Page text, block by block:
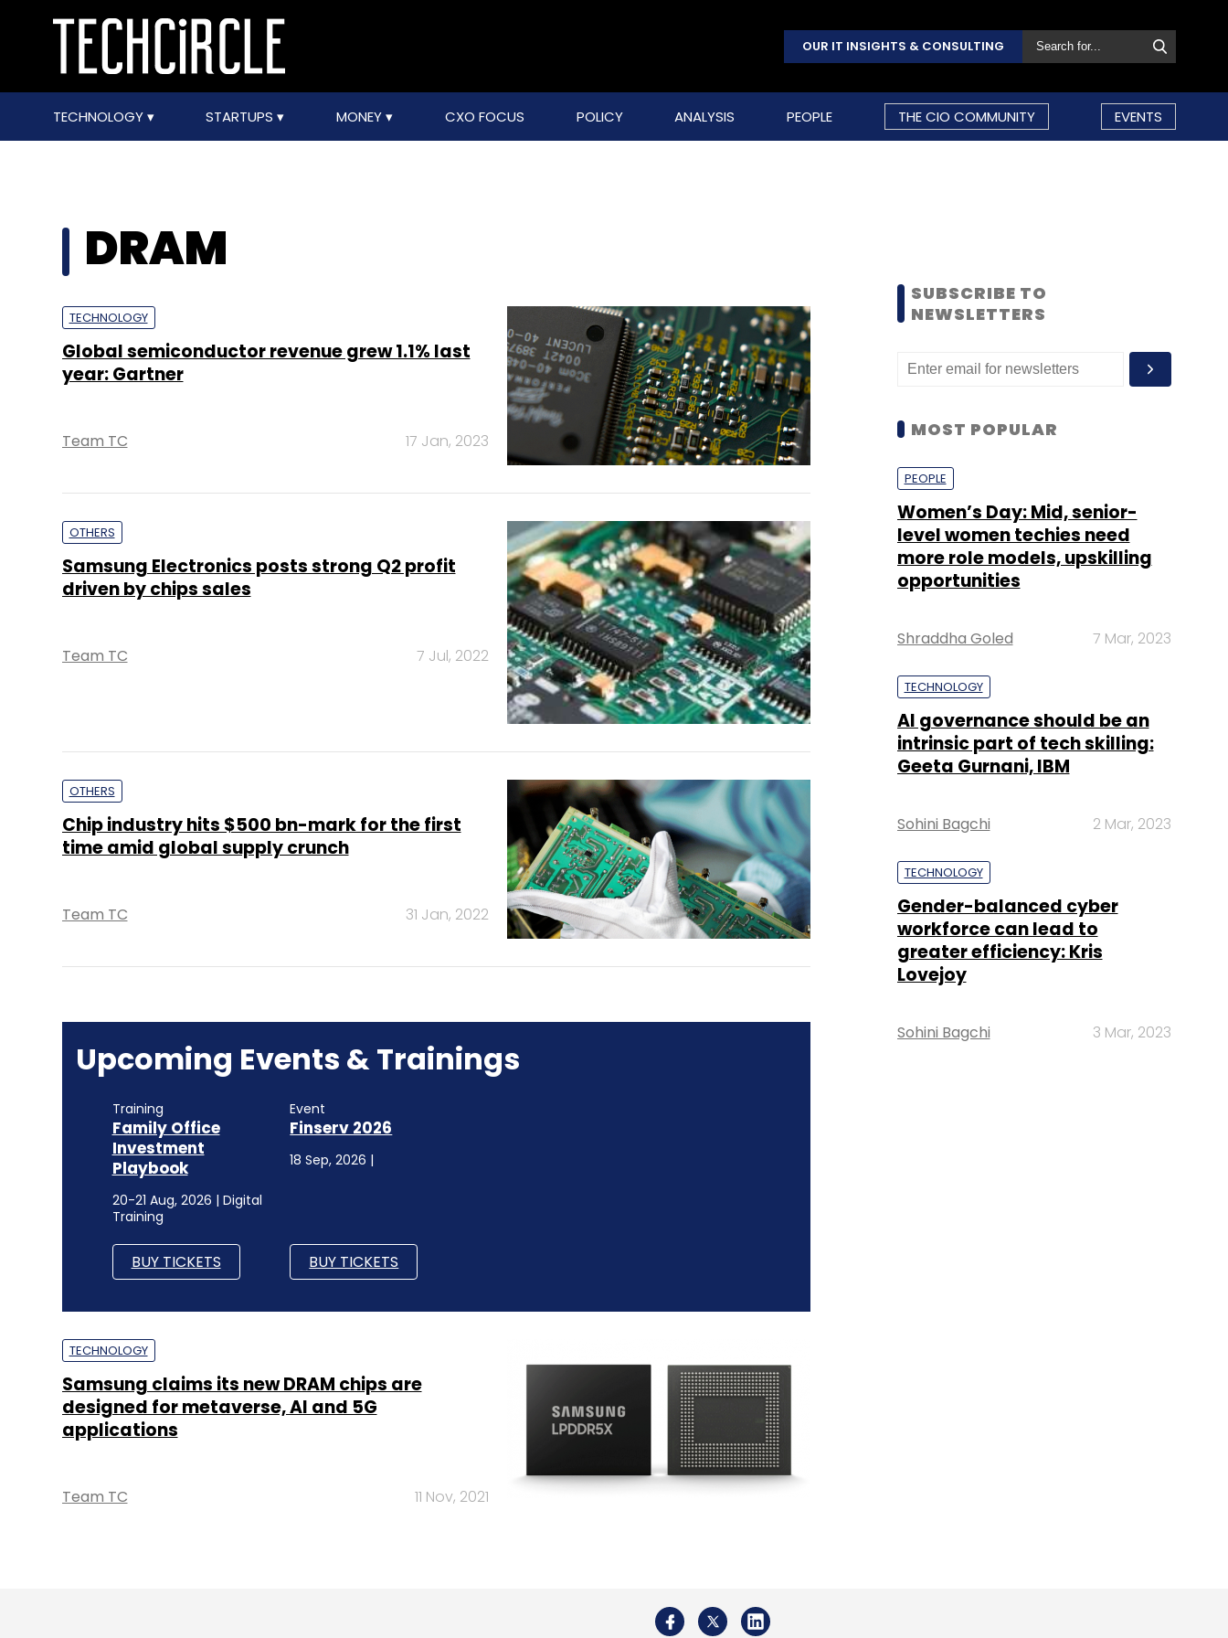
OUR IT INSIGHTS & CONSULTING
TECHNOLOGY STARTUPS MONEY CXO FOCUS POLICY ANALYSIS PEOPLE THE CIO COMMUNITY EVENTS
DRAM
TECHNOLOGY
Global semiconductor revenue grew 1.1% last
year: Gartner
Team TC 17 Jan, 2023
OTHERS
Samsung Electronics posts strong Q2 profit
driven by chips sales
Team TC 7 Jul, 2022
OTHERS
Chip industry hits $500 bn-mark for the first
time amid global supply crunch
Team TC 31 Jan, 2022
Upcoming Events & Trainings
Training
Family Office
Investment
Playbook
20-21 Aug, 2026 | Digital
Training
BUY TICKETS
Event
Finserv 2026
18 Sep, 2026 |
BUY TICKETS
TECHNOLOGY
Samsung claims its new DRAM chips are
designed for metaverse, AI and 5G
applications
Team TC 11 Nov, 2021
SUBSCRIBE TO
NEWSLETTERS
MOST POPULAR
PEOPLE
Women’s Day: Mid, senior-
level women techies need
more role models, upskilling
opportunities
Shraddha Goled 7 Mar, 2023
TECHNOLOGY
AI governance should be an
intrinsic part of tech skilling:
Geeta Gurnani, IBM
Sohini Bagchi 2 Mar, 2023
TECHNOLOGY
Gender-balanced cyber
workforce can lead to
greater efficiency: Kris
Lovejoy
Sohini Bagchi 3 Mar, 2023